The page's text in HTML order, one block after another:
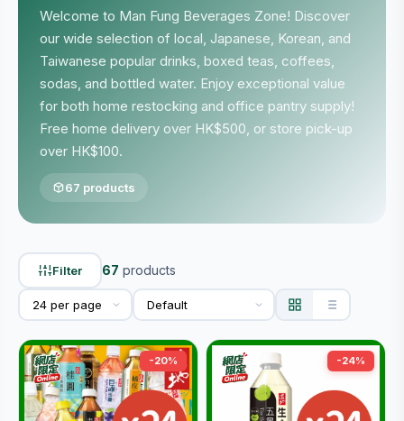
Welcome to Man Fung Beverages Zone! Discover
our wide selection of local, Japanese, Korean, and
Taiwanese popular drinks, boxed teas, coffees,
sodas, and bottled water. Enjoy exceptional value
for both home restocking and office pantry supply!
Free home delivery over HK$500, or store pick-up
over HK$100.
67 products
Filter 67 products
-20% -24%